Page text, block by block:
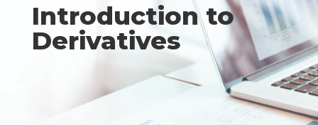
Introduction to
Derivatives